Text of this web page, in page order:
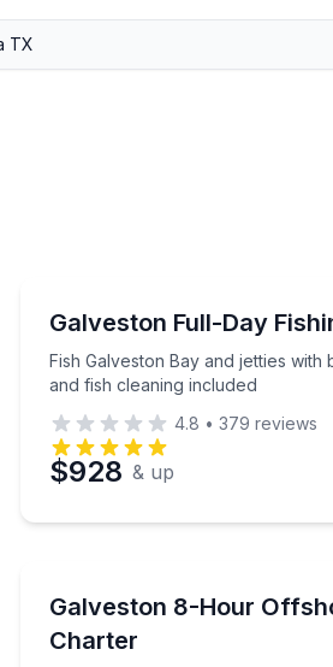
with gear and catch cleaning
Galveston Full-Day
Fish Galveston Bay and jetties with
and fish cleaning included
Fish Galveston Bay and
4.8 • 379 reviews
$928 & up
Galveston 8-Hour
Charter
Target Gulf fish with bait,